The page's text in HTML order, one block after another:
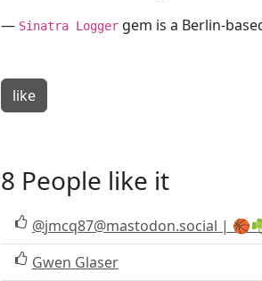
— Sinatra Logger gem is a Berlin-
like
8 People like it
@jmcq87@mastodon.social |
Gwen Glaser